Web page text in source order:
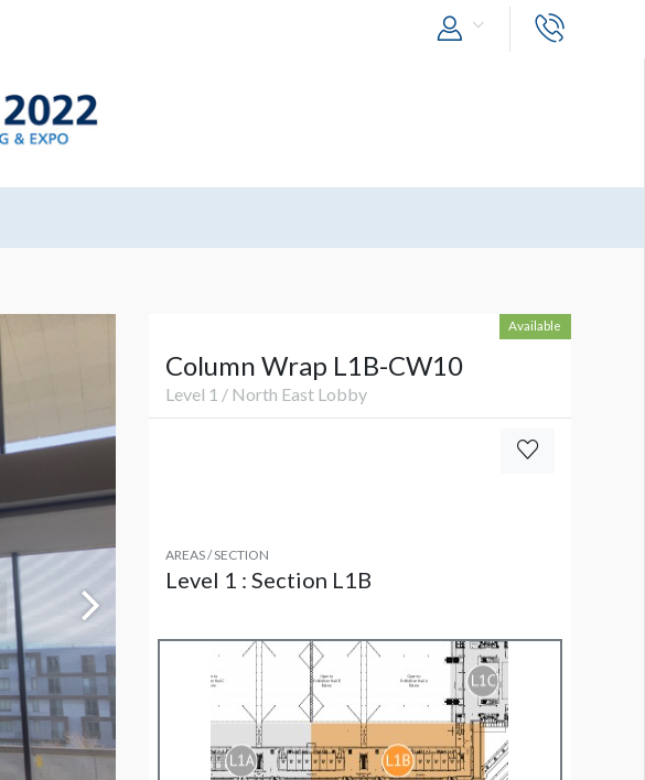
Available
Column Wrap L1B-CW10
Level 1 / North East Lobby
AREAS / SECTION
Level 1 : Section L1B